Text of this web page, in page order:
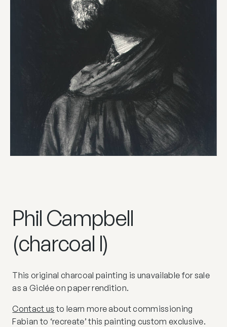
Phil Campbell
(charcoal I)
This original charcoal painting is unavailable for sale
as a Giclée on paper rendition.
Contact us to learn more about commissioning
Fabian to ‘recreate’ this painting custom exclusive.